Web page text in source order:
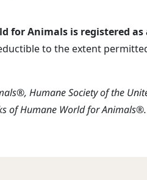
for Animals is registered
to the extent
Humane Society of the
of Humane World for Animals®.